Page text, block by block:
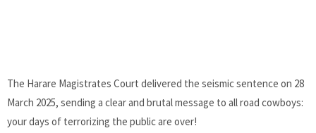
The Harare Magistrates Court delivered the seismic sentence on 28
March 2025, sending a clear and brutal message to all road cowboys:
your days of terrorizing the public are over!